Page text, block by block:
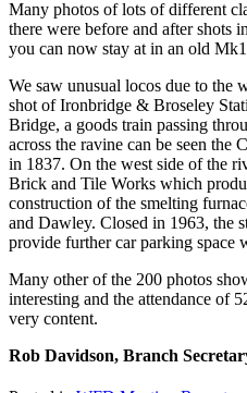
Many photos of lots of different
there were before and after shots
you can now stay at in an old
We saw unusual locos due to the
shot of Ironbridge & Broseley
Bridge, a goods train passing
across the ravine can be seen
in 1837. On the west side of the
Brick and Tile Works which
construction of the smelting
and Dawley. Closed in 1963, the
provide further car parking space
Many other of the 200 photos
interesting and the attendance of
very content.
Rob Davidson, Branch